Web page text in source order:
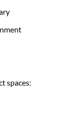
spaces: